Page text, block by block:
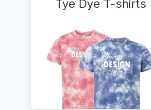
Tye Dye T-shirts